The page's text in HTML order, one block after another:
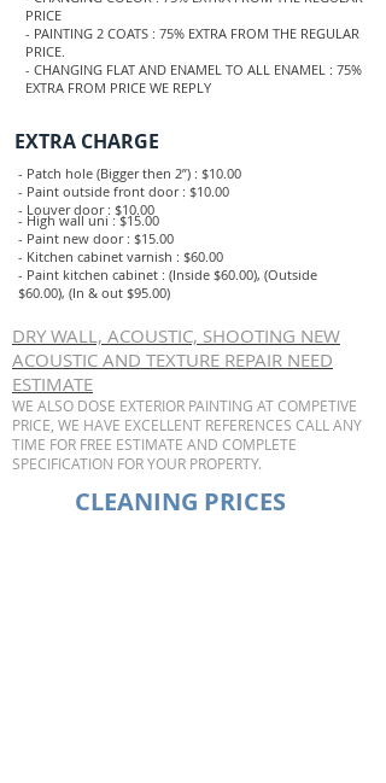
PRICE
- PAINTING 2 COATS : 75% EXTRA FROM THE REGULAR
PRICE.
- CHANGING FLAT AND ENAMEL TO ALL ENAMEL : 75%
EXTRA FROM PRICE WE REPLY
EXTRA CHARGE
- High wall uni : $15.00
- Paint new door : $15.00
- Kitchen cabinet varnish : $60.00
- Paint kitchen cabinet : (Inside $60.00), (Outside
$60.00), (In & out $95.00)
- Patch hole (Bigger then 2”) : $10.00
- Paint outside front door : $10.00
- Louver door : $10.00
DRY WALL, ACOUSTIC, SHOOTING NEW
ACOUSTIC AND TEXTURE REPAIR NEED
ESTIMATE
WE ALSO DOSE EXTERIOR PAINTING AT COMPETIVE
PRICE, WE HAVE EXCELLENT REFERENCES CALL ANY
TIME FOR FREE ESTIMATE AND COMPLETE
SPECIFICATION FOR YOUR PROPERTY.
CLEANING PRICES